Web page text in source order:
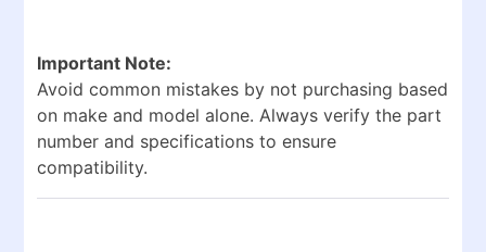
Important Note:
Avoid common mistakes by not purchasing based
on make and model alone. Always verify the part
number and specifications to ensure
compatibility.